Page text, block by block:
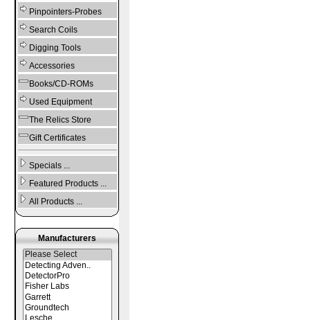
Pinpointers-Probes
Search Coils
Digging Tools
Accessories
Books/CD-ROMs
Used Equipment
The Relics Store
Gift Certificates
Specials ...
Featured Products ...
All Products ...
Manufacturers